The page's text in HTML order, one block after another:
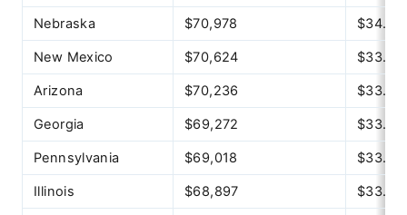
Nebraska $70,978 $34.12
New Mexico $70,624 $33.95
Arizona $70,236 $33.77
Georgia $69,272 $33.30
Pennsylvania $69,018 $33.18
Illinois $68,897 $33.12